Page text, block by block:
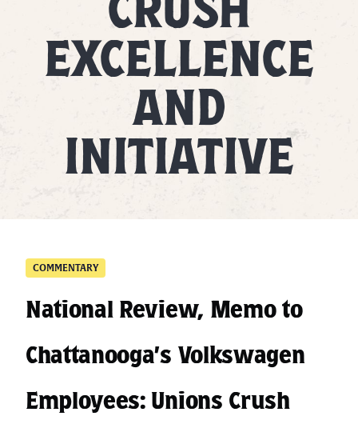
EXCELLENCE
AND
INITIATIVE
COMMENTARY
National Review, Memo to
Chattanooga’s Volkswagen
Employees: Unions Crush